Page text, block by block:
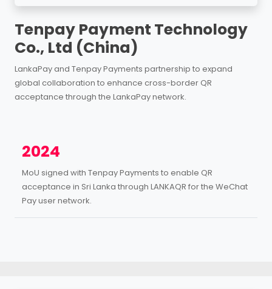
Tenpay Payment Technology
Co., Ltd (China)
LankaPay and Tenpay Payments partnership to expand
global collaboration to enhance cross-border QR
acceptance through the LankaPay network.
2024
MoU signed with Tenpay Payments to enable QR
acceptance in Sri Lanka through LANKAQR for the WeChat
Pay user network.